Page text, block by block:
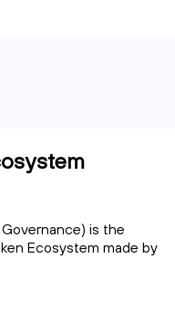
is the
Ecosystem made by